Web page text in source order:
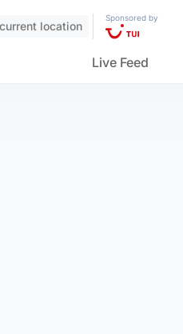
location
Sponsored by
Live Feed